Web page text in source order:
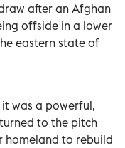
after an Afghan
offside in a lower
eastern state of
was a powerful,
to the pitch
homeland to rebuild